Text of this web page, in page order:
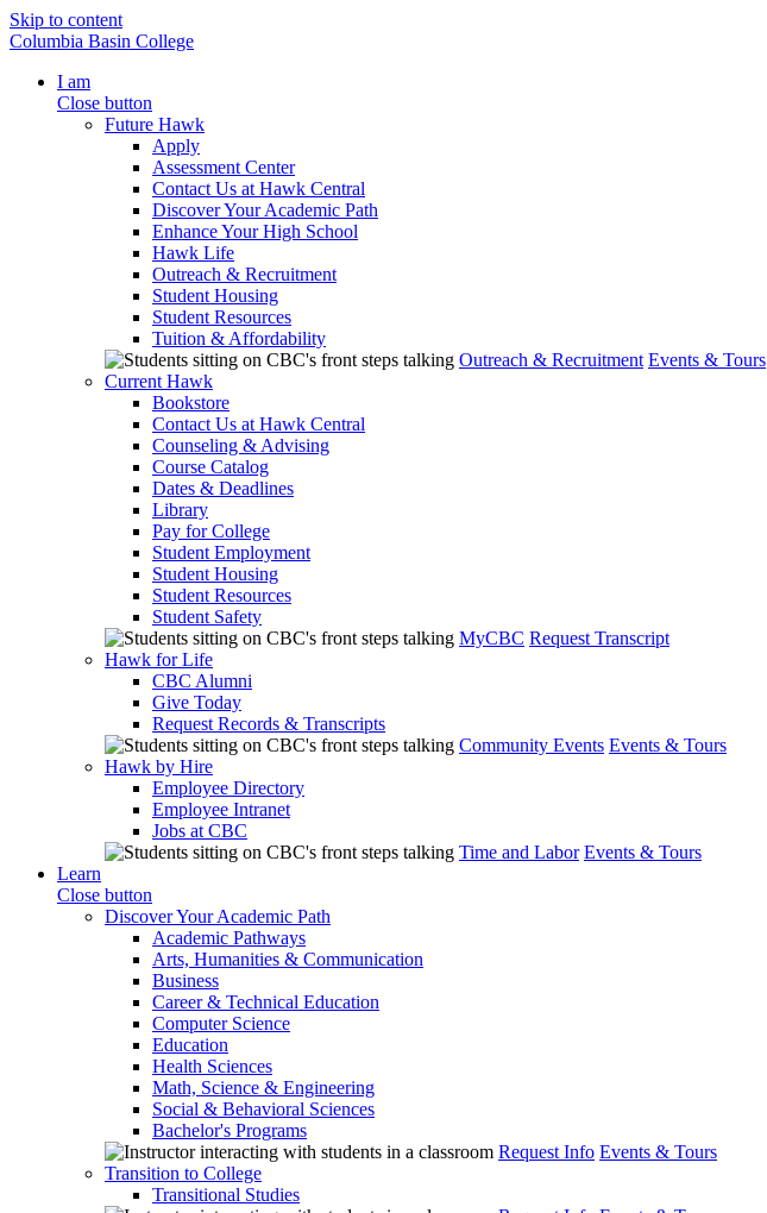
Skip to content
Columbia Basin College
I am
Close button
Future Hawk
Apply
Assessment Center
Contact Us at Hawk Central
Discover Your Academic Path
Enhance Your High School
Hawk Life
Outreach & Recruitment
Student Housing
Student Resources
Tuition & Affordability
Outreach & Recruitment Events & Tours
Current Hawk
Bookstore
Contact Us at Hawk Central
Counseling & Advising
Course Catalog
Dates & Deadlines
Library
Pay for College
Student Employment
Student Housing
Student Resources
Student Safety
MyCBC Request Transcript
Hawk for Life
CBC Alumni
Give Today
Request Records & Transcripts
Community Events Events & Tours
Hawk by Hire
Employee Directory
Employee Intranet
Jobs at CBC
Time and Labor Events & Tours
Learn
Close button
Discover Your Academic Path
Academic Pathways
Arts, Humanities & Communication
Business
Career & Technical Education
Computer Science
Education
Health Sciences
Math, Science & Engineering
Social & Behavioral Sciences
Bachelor's Programs
Request Info Events & Tours
Transition to College
Transitional Studies